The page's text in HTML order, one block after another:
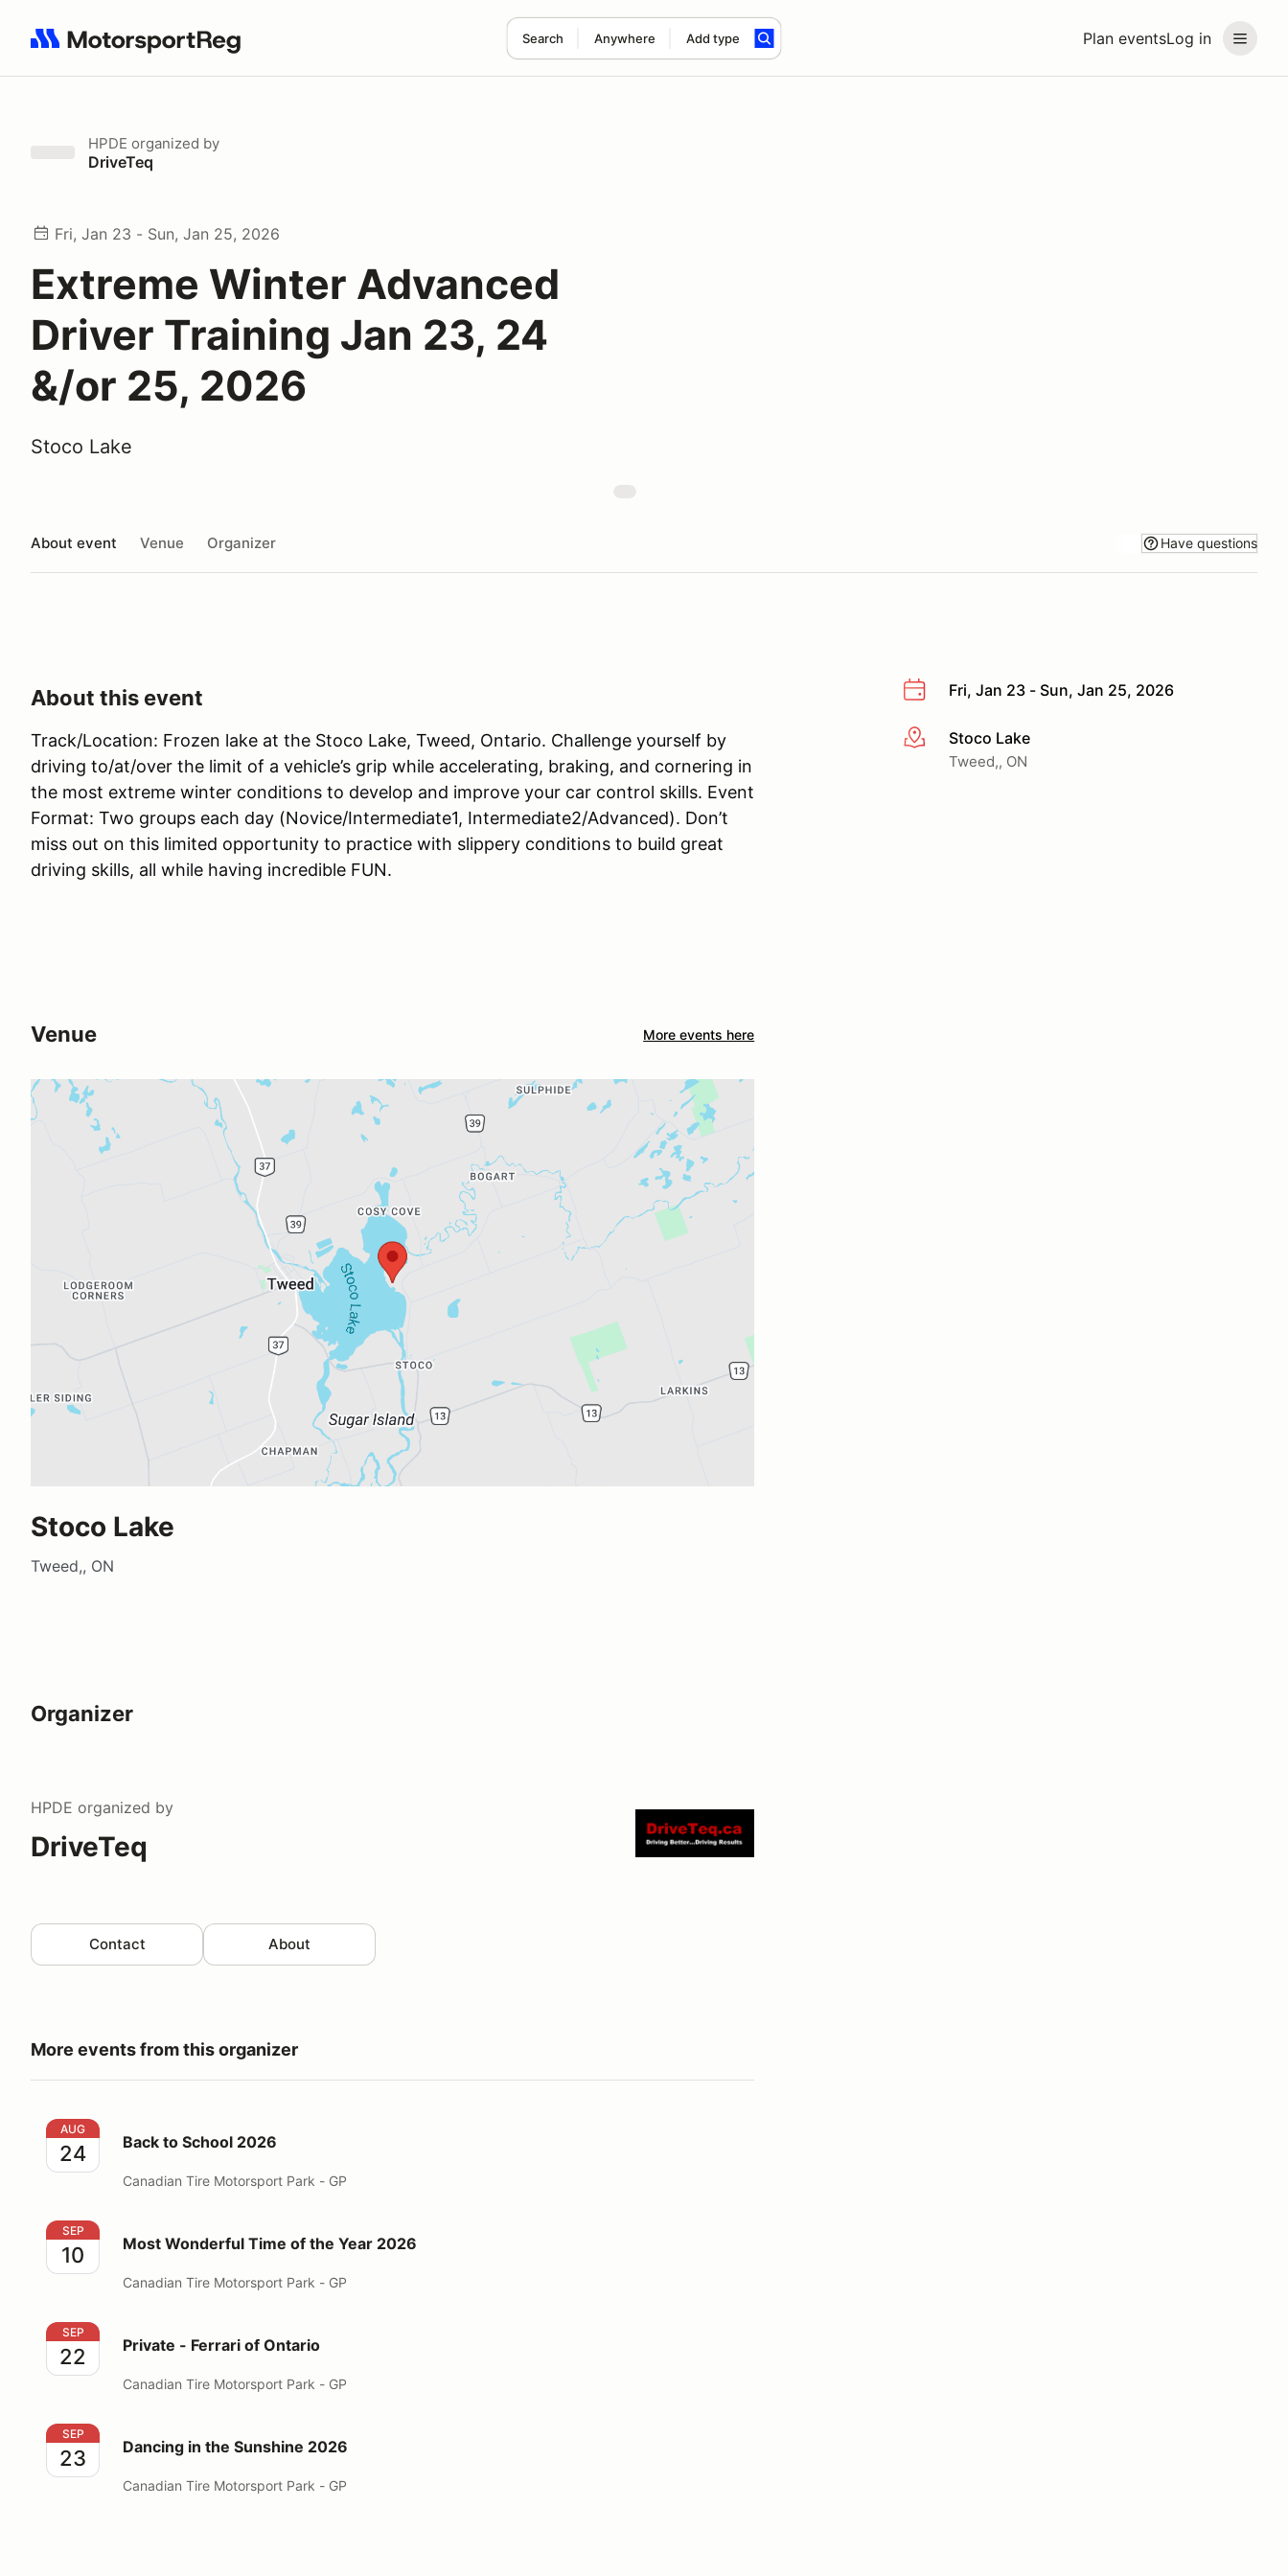
Plan eventsLog in
Search Anywhere Add type
Search results: No search term
HPDE organized by
DriveTeq
Fri, Jan 23 - Sun, Jan 25, 2026
Extreme Winter Advanced
Driver Training Jan 23, 24
&/or 25, 2026
Stoco Lake
About event Venue Organizer Have questions
Fri, Jan 23 - Sun, Jan 25, 2026
More infoStoco Lake
Tweed,, ON
About this event
Track/Location: Frozen lake at the Stoco Lake, Tweed, Ontario. Challenge yourself by
driving to/at/over the limit of a vehicle’s grip while accelerating, braking, and cornering in
the most extreme winter conditions to develop and improve your car control skills. Event
Format: Two groups each day (Novice/Intermediate1, Intermediate2/Advanced). Don’t
miss out on this limited opportunity to practice with slippery conditions to build great
driving skills, all while having incredible FUN.
Venue More events here
Stoco Lake
Tweed,, ON
Organizer
HPDE organized by
DriveTeq
Contact About
More events from this organizer
Back to School 2026
AUG
24 Back to School 2026
Canadian Tire Motorsport Park - GP
Most Wonderful Time of the Year 2026
SEP
10 Most Wonderful Time of the Year 2026
Canadian Tire Motorsport Park - GP
Private - Ferrari of Ontario
SEP
22 Private - Ferrari of Ontario
Canadian Tire Motorsport Park - GP
Dancing in the Sunshine 2026
SEP
23 Dancing in the Sunshine 2026
Canadian Tire Motorsport Park - GP